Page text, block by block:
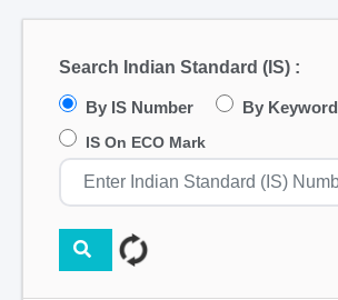
Search Indian Standard (IS) :
By IS Number By Keyword
IS On ECO Mark